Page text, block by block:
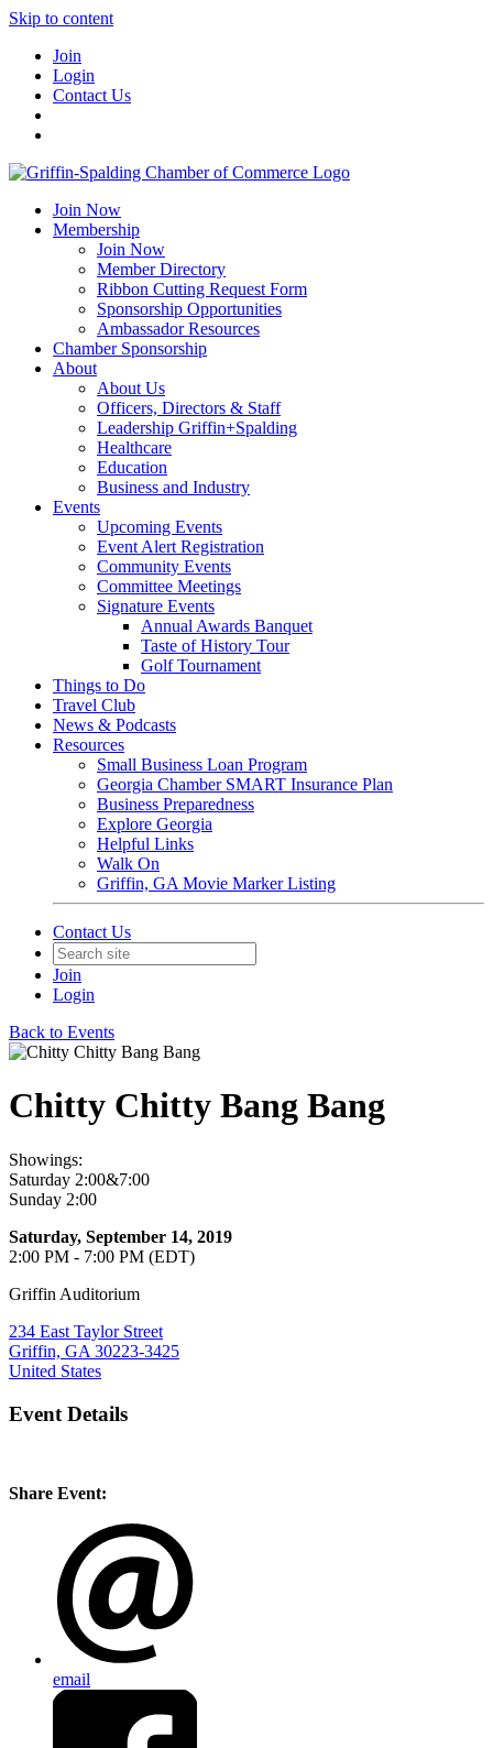
Skip to content
Join
Login
Contact Us
Join Now
Membership
Join Now
Member Directory
Ribbon Cutting Request Form
Sponsorship Opportunities
Ambassador Resources
Chamber Sponsorship
About
About Us
Officers, Directors & Staff
Leadership Griffin+Spalding
Healthcare
Education
Business and Industry
Events
Upcoming Events
Event Alert Registration
Community Events
Committee Meetings
Signature Events
Annual Awards Banquet
Taste of History Tour
Golf Tournament
Things to Do
Travel Club
News & Podcasts
Resources
Small Business Loan Program
Georgia Chamber SMART Insurance Plan
Business Preparedness
Explore Georgia
Helpful Links
Walk On
Griffin, GA Movie Marker Listing
Contact Us
Join
Login
Back to Events
Chitty Chitty Bang Bang
Showings:
Saturday 2:00&7:00
Sunday 2:00
Saturday, September 14, 2019
2:00 PM - 7:00 PM (EDT)
Griffin Auditorium
234 East Taylor Street
Griffin, GA 30223-3425
United States
Event Details
Share Event:
email